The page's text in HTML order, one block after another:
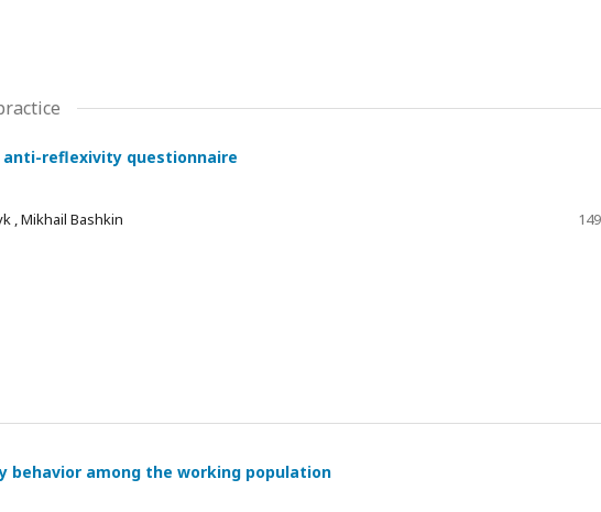
reflexivity questionnaire
, Mikhail Bashkin
behavior among the working population